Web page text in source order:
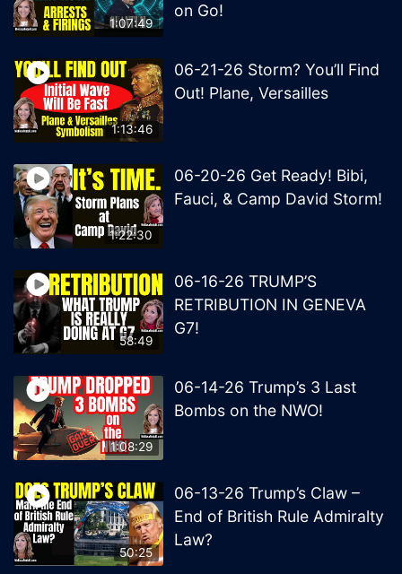
1:07:49
on Go!
1:13:46
06-21-26 Storm? You’ll Find
Out! Plane, Versailles
1:22:30
06-20-26 Get Ready! Bibi,
Fauci, & Camp David Storm!
58:49
06-16-26 TRUMP’S
RETRIBUTION IN GENEVA
G7!
1:08:29
06-14-26 Trump’s 3 Last
Bombs on the NWO!
50:25
06-13-26 Trump’s Claw –
End of British Rule Admiralty
Law?